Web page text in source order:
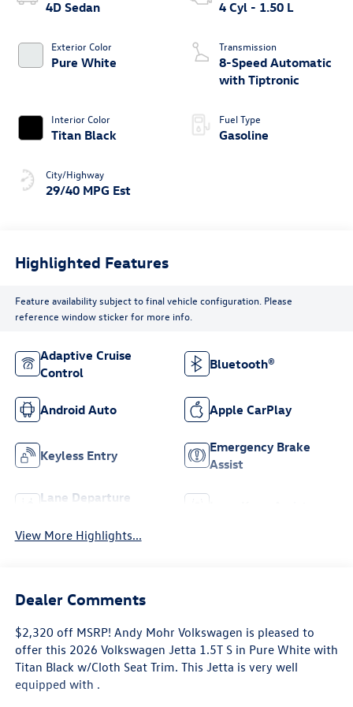
4D Sedan
Exterior Color
Pure White
Interior Color
Titan Black
City/Highway
29/40 MPG Est
4 Cyl - 1.50 L
Transmission
8-Speed Automatic
with Tiptronic
Fuel Type
Gasoline
Highlighted Features
Feature availability subject to final vehicle configuration. Please
reference window sticker for more info.
Adaptive Cruise
Control
Bluetooth®
Android Auto Apple CarPlay
Keyless Entry
Emergency Brake
Assist
Lane Departure
View More Highlights...
Dealer Comments
$2,320 off MSRP! Andy Mohr Volkswagen is pleased to
offer this 2026 Volkswagen Jetta 1.5T S in Pure White with
Titan Black w/Cloth Seat Trim. This Jetta is very well
equipped with .